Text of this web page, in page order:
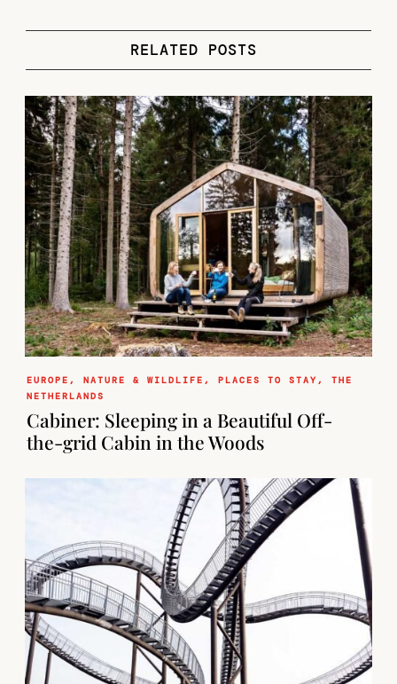
RELATED POSTS
EUROPE ,NATURE & WILDLIFE ,PLACES TO STAY,THE
NETHERLANDS
Cabiner: Sleeping in a Beautiful Off-
the-grid Cabin in the Woods